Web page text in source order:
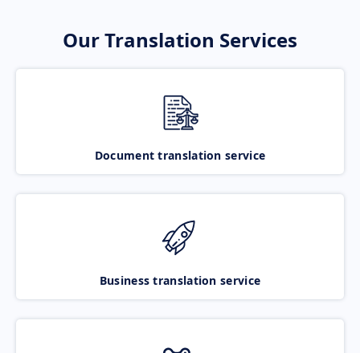
Our Translation Services
Document translation service
Business translation service